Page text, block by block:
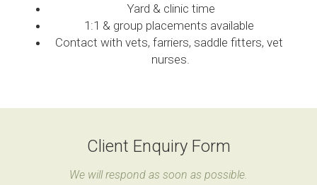
Yard & clinic time
1:1 & group placements available
Contact with vets, farriers, saddle fitters, vet
nurses.
Client Enquiry Form
We will respond as soon as possible.